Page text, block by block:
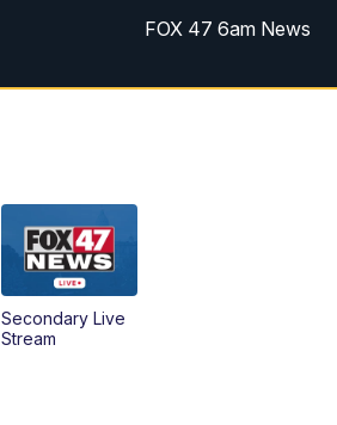
FOX 47 6am News
FOX 47 7am News
Replay: FOX 47 8am News
FOX 47 News 12pm News
Replay: FOX 47 12pm News
Secondary Live
Stream